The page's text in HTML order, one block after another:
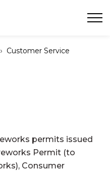
Customer Service
permits issued
Permit (to
Consumer